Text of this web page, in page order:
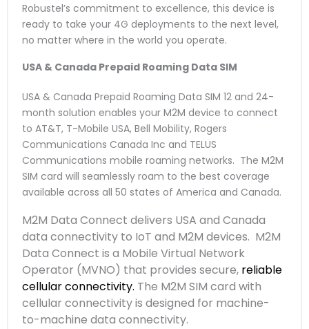
Robustel’s commitment to excellence, this device is
ready to take your 4G deployments to the next level,
no matter where in the world you operate.
USA & Canada Prepaid Roaming Data SIM
USA & Canada Prepaid Roaming Data SIM 12 and 24-
month solution enables your M2M device to connect
to AT&T, T-Mobile USA, Bell Mobility, Rogers
Communications Canada Inc and TELUS
Communications mobile roaming networks. The M2M
SIM card will seamlessly roam to the best coverage
available across all 50 states of America and Canada.
M2M Data Connect delivers USA and Canada
data connectivity to IoT and M2M devices. M2M
Data Connect is a Mobile Virtual Network
Operator (MVNO) that provides secure, reliable
cellular connectivity. The M2M SIM card with
cellular connectivity is designed for machine-
to-machine data connectivity.